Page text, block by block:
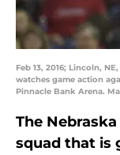
Feb 13, 2016; Lincoln,
watches game action
Pinnacle Bank Arena.
The
squad that is